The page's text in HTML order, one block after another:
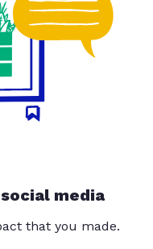
media
that you made.